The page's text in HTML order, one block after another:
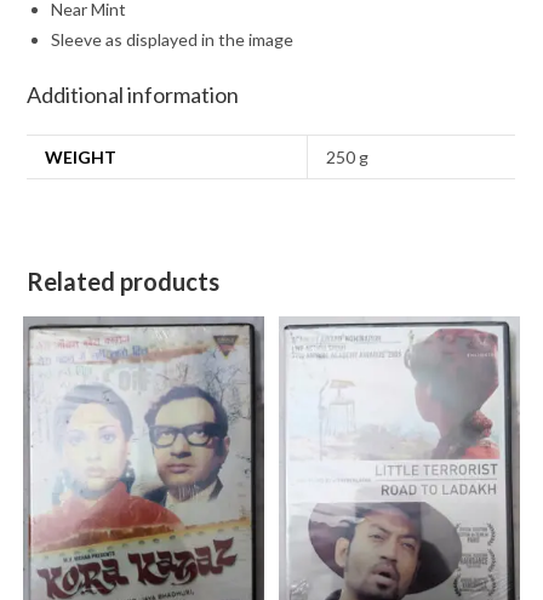
Near Mint
Sleeve as displayed in the image
Additional information
WEIGHT 250 g
Related products